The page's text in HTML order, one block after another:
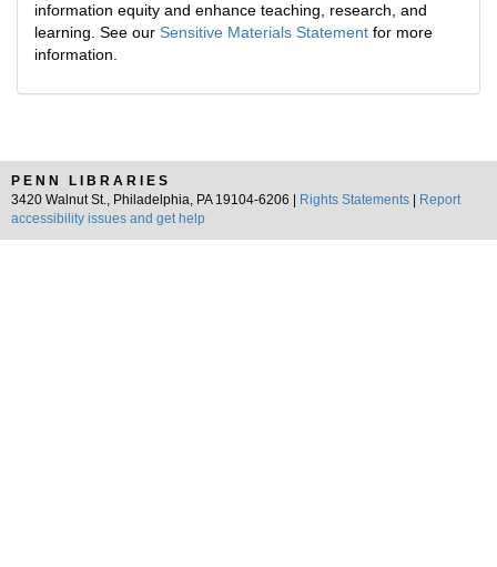
information equity and enhance teaching, research, and
learning. See our Sensitive Materials Statement for more
information.
PENN LIBRARIES
3420 Walnut St., Philadelphia, PA 19104-6206 |
Rights Statements
Report
accessibility issues and get help